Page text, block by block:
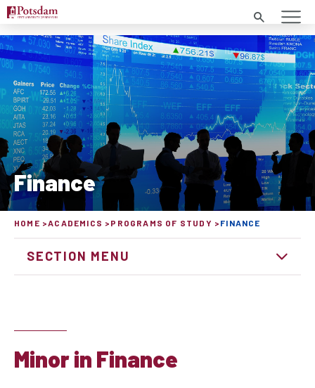
Search
Finance
HOME ACADEMICS PROGRAMS OF STUDY FINANCE
SECTION MENU
Minor in Finance